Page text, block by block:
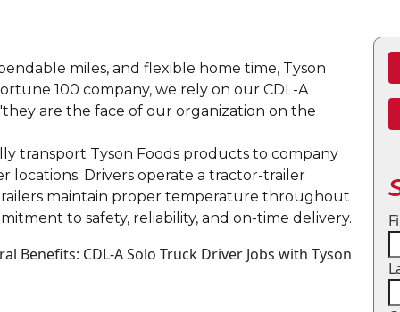
miles, and flexible home time, Tyson
100 company, we rely on our CDL-A
are the face of our organization on the
transport Tyson Foods products to company
locations. Drivers operate a tractor-trailer
maintain proper temperature throughout
to safety, reliability, and on-time delivery.
Benefits: CDL-A Solo Truck Driver Jobs with Tyson